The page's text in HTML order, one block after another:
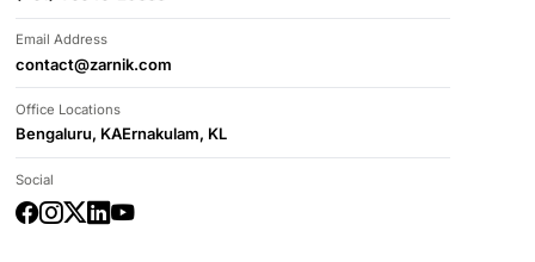
Email Address
contact@zarnik.com
Office Locations
Bengaluru, KAErnakulam, KL
Social
Facebook
Instagram
TwitterLinkedIn
YouTube